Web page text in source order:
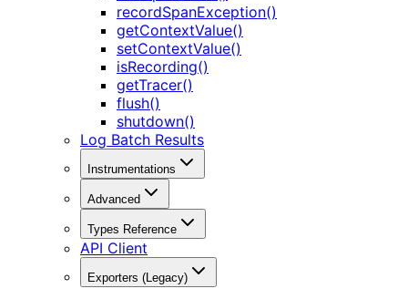
recordSpanException()
getContextValue()
setContextValue()
isRecording()
getTracer()
flush()
shutdown()
Log Batch Results
Instrumentations
Advanced
Types Reference
API Client
Exporters (Legacy)